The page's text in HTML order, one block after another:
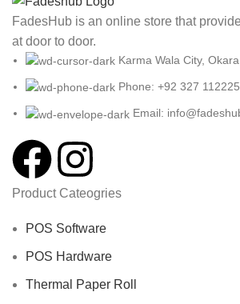
FadesHub is an online store that
at door to door.
Karma Wala City,
Phone: +92 327
Email:
Product Cateogries
POS Software
POS Hardware
Thermal Paper Roll